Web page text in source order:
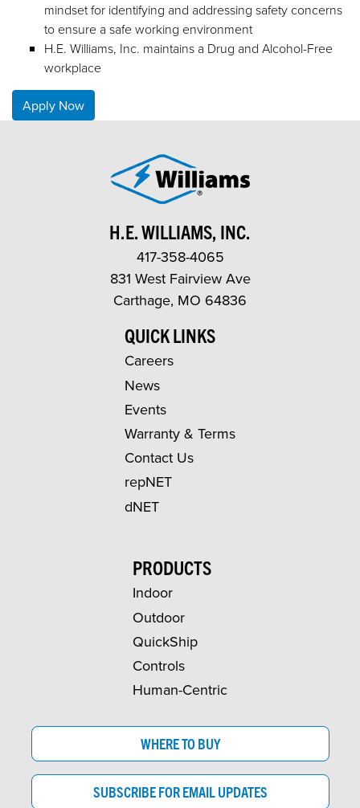
mindset for identifying and addressing safety concerns
to ensure a safe working environment
H.E. Williams, Inc. maintains a Drug and Alcohol-Free
workplace
Apply Now
H.E. WILLIAMS, INC.
417-358-4065
831 West Fairview Ave
Carthage, MO 64836
QUICK LINKS
Careers
News
Events
Warranty & Terms
Contact Us
repNET
dNET
PRODUCTS
Indoor
Outdoor
QuickShip
Controls
Human-Centric
WHERE TO BUY
SUBSCRIBE FOR EMAIL UPDATES